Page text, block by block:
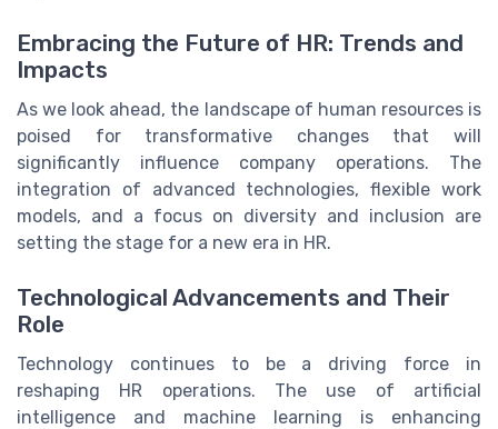
Embracing the Future of HR: Trends and
Impacts
As we look ahead, the landscape of human resources is
poised for transformative changes that will
significantly influence company operations. The
integration of advanced technologies, flexible work
models, and a focus on diversity and inclusion are
setting the stage for a new era in HR.
Technological Advancements and Their
Role
Technology continues to be a driving force in
reshaping HR operations. The use of artificial
intelligence and machine learning is enhancing